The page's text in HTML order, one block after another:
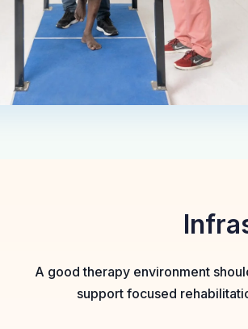
A good therapy environment
support focused